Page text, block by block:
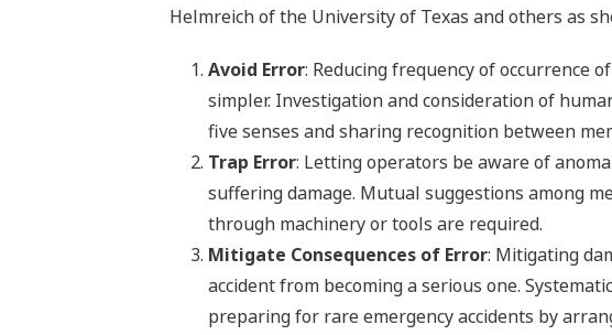
Helmreich of the University of Texas and others as
Avoid Error: Reducing frequency of occurrence
simpler. Investigation and consideration of
five senses and sharing recognition between
Trap Error: Letting operators be aware of
suffering damage. Mutual suggestions among
through machinery or tools are required.
Mitigate Consequences of Error: Mitigating
accident from becoming a serious one.
preparing for rare emergency accidents by